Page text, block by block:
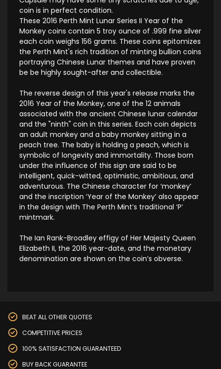
coin is in perfect condition.
These 2016 Perth Mint Lunar Series II Year of the
Monkey coins contain 5 troy ounce of .999 fine silver
each coin weighs 156 grams. These coins epitomizes
the Perth Mint's rich tradition of minting bullion coins
portraying Chinese Lunar themes and have proven
be be highly sought-after and collectible.
The reverse design of this year's release marks the
2016 Year of the Monkey, one of the 12 animals
associated with the ancient Chinese lunar calendar
and the "ninth" coin in this series. Each coin depicts
an adult monkey and a baby monkey sitting in a
peach tree. The baby is holding a peach, which is
symbolic of longevity and immortality. Those born
under the influence of this sign are said to be
intelligent, quick-witted, optimistic, ambitious, and
adventurous. The Chinese character for ‘monkey’
and the inscription ‘Year of the Monkey’ also appear
in the design with The Perth Mint’s traditional ‘P’
mintmark.
The Ian Rank-Broadley effigy of Her Majesty Queen
Elizabeth II, the 2016 year-date, and the monetary
denomination are shown on the coin’s obverse.
BEAT ALL OTHER QUOTES
COMPETITIVE PRICES
100% SATISFACTION GUARANTEED
BUY BACK GUARANTEE